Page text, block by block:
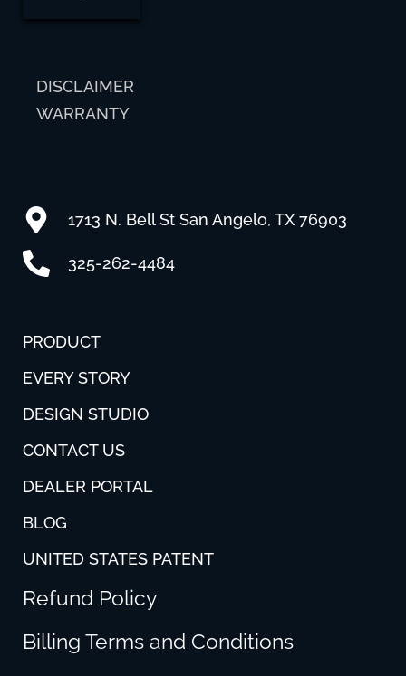
DISCLAIMER
WARRANTY
1713 N. Bell St San Angelo, TX 76903
325-262-4484
PRODUCT
EVERY STORY
DESIGN STUDIO
CONTACT US
DEALER PORTAL
BLOG
UNITED STATES PATENT
Refund Policy
Billing Terms and Conditions